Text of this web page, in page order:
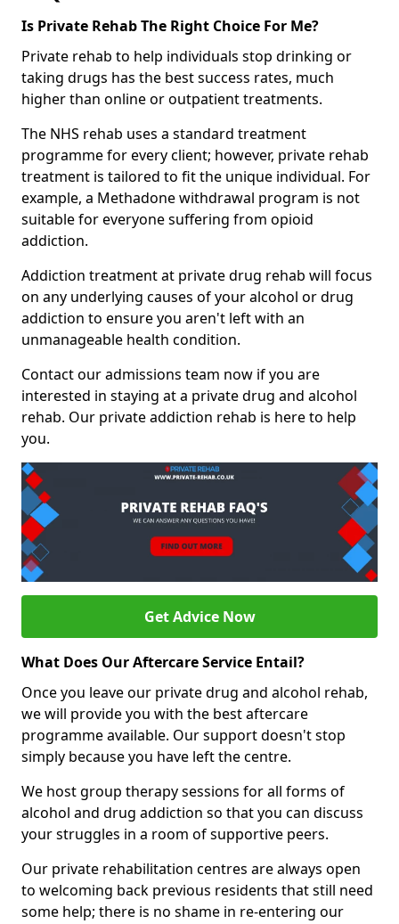
Is Private Rehab The Right Choice For Me?
Private rehab to help individuals stop drinking or
taking drugs has the best success rates, much
higher than online or outpatient treatments.
The NHS rehab uses a standard treatment
programme for every client; however, private rehab
treatment is tailored to fit the unique individual. For
example, a Methadone withdrawal program is not
suitable for everyone suffering from opioid
addiction.
Addiction treatment at private drug rehab will focus
on any underlying causes of your alcohol or drug
addiction to ensure you aren't left with an
unmanageable health condition.
Contact our admissions team now if you are
interested in staying at a private drug and alcohol
rehab. Our private addiction rehab is here to help
you.
Get Advice Now
What Does Our Aftercare Service Entail?
Once you leave our private drug and alcohol rehab,
we will provide you with the best aftercare
programme available. Our support doesn't stop
simply because you have left the centre.
We host group therapy sessions for all forms of
alcohol and drug addiction so that you can discuss
your struggles in a room of supportive peers.
Our private rehabilitation centres are always open
to welcoming back previous residents that still need
some help; there is no shame in re-entering our